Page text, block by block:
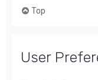
Top
User